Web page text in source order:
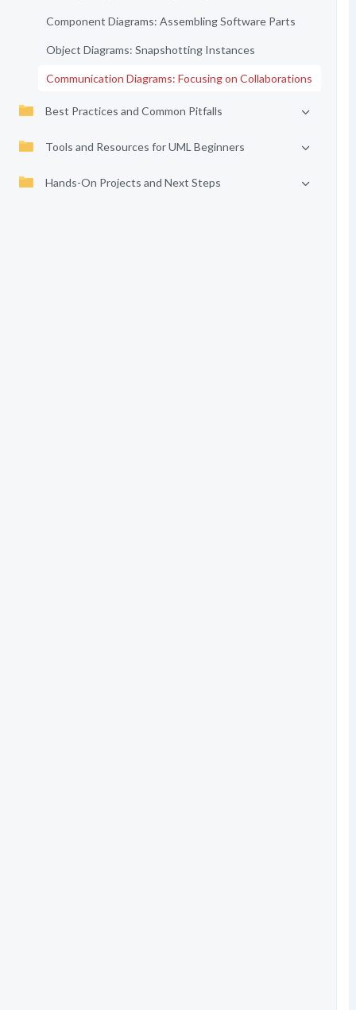
Component Diagrams: Assembling Software Parts
Object Diagrams: Snapshotting Instances
Communication Diagrams: Focusing on Collaborations
Best Practices and Common Pitfalls
Tools and Resources for UML Beginners
Hands-On Projects and Next Steps